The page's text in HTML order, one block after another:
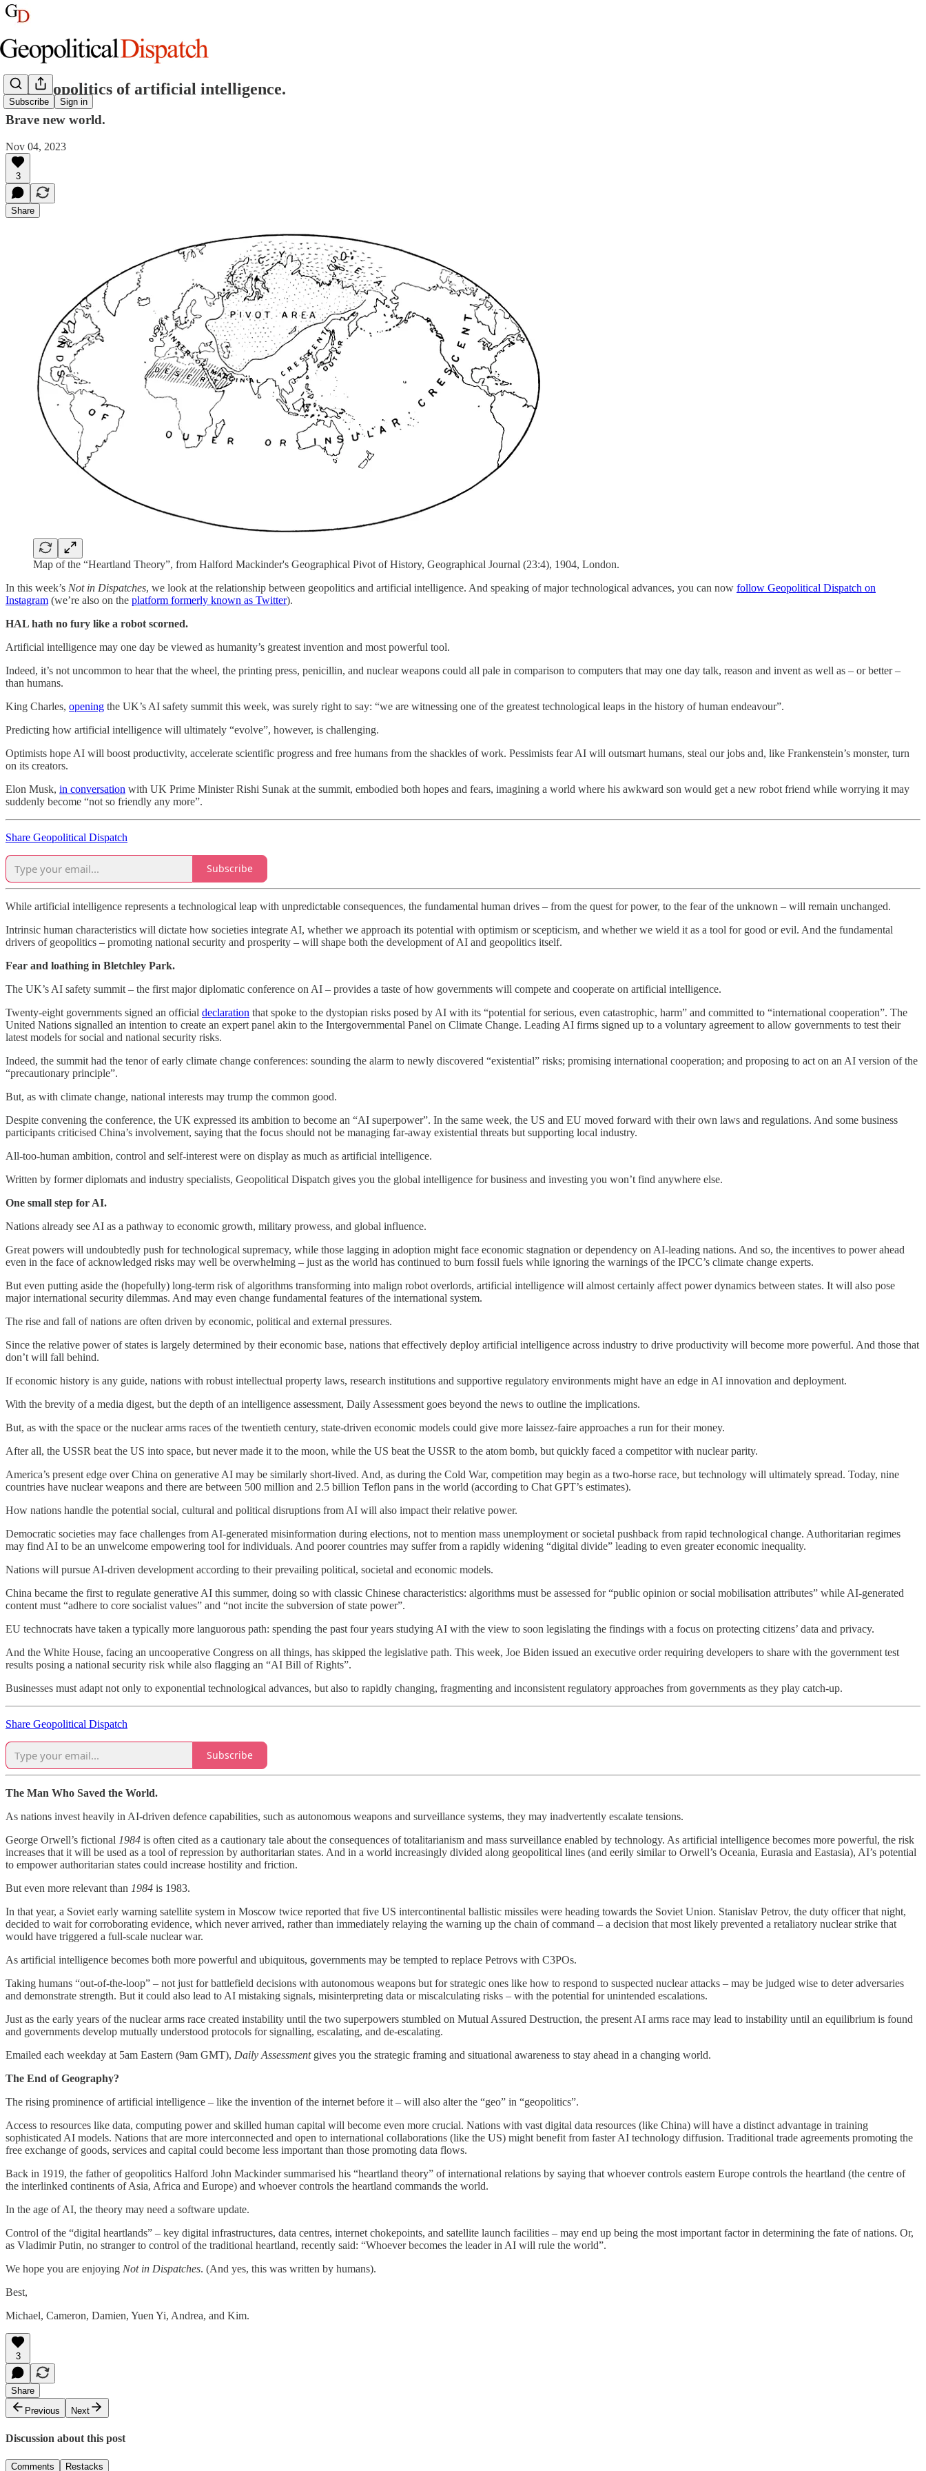
Subscribe Sign in
The geopolitics of artificial intelligence.
Brave new world.
Nov 04, 2023
3
Share
Map of the “Heartland Theory”, from Halford Mackinder's Geographical Pivot of History, Geographical Journal (23:4), 1904, London.
In this week’s Not in Dispatches, we look at the relationship between geopolitics and artificial intelligence. And speaking of major technological advances, you can now follow Geopolitical Dispatch on
Instagram (we’re also on the platform formerly known as Twitter).
HAL hath no fury like a robot scorned.
Artificial intelligence may one day be viewed as humanity’s greatest invention and most powerful tool.
Indeed, it’s not uncommon to hear that the wheel, the printing press, penicillin, and nuclear weapons could all pale in comparison to computers that may one day talk, reason and invent as well as – or better –
than humans.
King Charles, opening the UK’s AI safety summit this week, was surely right to say: “we are witnessing one of the greatest technological leaps in the history of human endeavour”.
Predicting how artificial intelligence will ultimately “evolve”, however, is challenging.
Optimists hope AI will boost productivity, accelerate scientific progress and free humans from the shackles of work. Pessimists fear AI will outsmart humans, steal our jobs and, like Frankenstein’s monster, turn
on its creators.
Elon Musk, in conversation with UK Prime Minister Rishi Sunak at the summit, embodied both hopes and fears, imagining a world where his awkward son would get a new robot friend while worrying it may
suddenly become “not so friendly any more”.
Share Geopolitical Dispatch
Subscribe
While artificial intelligence represents a technological leap with unpredictable consequences, the fundamental human drives – from the quest for power, to the fear of the unknown – will remain unchanged.
Intrinsic human characteristics will dictate how societies integrate AI, whether we approach its potential with optimism or scepticism, and whether we wield it as a tool for good or evil. And the fundamental
drivers of geopolitics – promoting national security and prosperity – will shape both the development of AI and geopolitics itself.
Fear and loathing in Bletchley Park.
The UK’s AI safety summit – the first major diplomatic conference on AI – provides a taste of how governments will compete and cooperate on artificial intelligence.
Twenty-eight governments signed an official declaration that spoke to the dystopian risks posed by AI with its “potential for serious, even catastrophic, harm” and committed to “international cooperation”. The
United Nations signalled an intention to create an expert panel akin to the Intergovernmental Panel on Climate Change. Leading AI firms signed up to a voluntary agreement to allow governments to test their
latest models for social and national security risks.
Indeed, the summit had the tenor of early climate change conferences: sounding the alarm to newly discovered “existential” risks; promising international cooperation; and proposing to act on an AI version of the
“precautionary principle”.
But, as with climate change, national interests may trump the common good.
Despite convening the conference, the UK expressed its ambition to become an “AI superpower”. In the same week, the US and EU moved forward with their own laws and regulations. And some business
participants criticised China’s involvement, saying that the focus should not be managing far-away existential threats but supporting local industry.
All-too-human ambition, control and self-interest were on display as much as artificial intelligence.
Written by former diplomats and industry specialists, Geopolitical Dispatch gives you the global intelligence for business and investing you won’t find anywhere else.
One small step for AI.
Nations already see AI as a pathway to economic growth, military prowess, and global influence.
Great powers will undoubtedly push for technological supremacy, while those lagging in adoption might face economic stagnation or dependency on AI-leading nations. And so, the incentives to power ahead
even in the face of acknowledged risks may well be overwhelming – just as the world has continued to burn fossil fuels while ignoring the warnings of the IPCC’s climate change experts.
But even putting aside the (hopefully) long-term risk of algorithms transforming into malign robot overlords, artificial intelligence will almost certainly affect power dynamics between states. It will also pose
major international security dilemmas. And may even change fundamental features of the international system.
The rise and fall of nations are often driven by economic, political and external pressures.
Since the relative power of states is largely determined by their economic base, nations that effectively deploy artificial intelligence across industry to drive productivity will become more powerful. And those that
don’t will fall behind.
If economic history is any guide, nations with robust intellectual property laws, research institutions and supportive regulatory environments might have an edge in AI innovation and deployment.
With the brevity of a media digest, but the depth of an intelligence assessment, Daily Assessment goes beyond the news to outline the implications.
But, as with the space or the nuclear arms races of the twentieth century, state-driven economic models could give more laissez-faire approaches a run for their money.
After all, the USSR beat the US into space, but never made it to the moon, while the US beat the USSR to the atom bomb, but quickly faced a competitor with nuclear parity.
America’s present edge over China on generative AI may be similarly short-lived. And, as during the Cold War, competition may begin as a two-horse race, but technology will ultimately spread. Today, nine
countries have nuclear weapons and there are between 500 million and 2.5 billion Teflon pans in the world (according to Chat GPT’s estimates).
How nations handle the potential social, cultural and political disruptions from AI will also impact their relative power.
Democratic societies may face challenges from AI-generated misinformation during elections, not to mention mass unemployment or societal pushback from rapid technological change. Authoritarian regimes
may find AI to be an unwelcome empowering tool for individuals. And poorer countries may suffer from a rapidly widening “digital divide” leading to even greater economic inequality.
Nations will pursue AI-driven development according to their prevailing political, societal and economic models.
China became the first to regulate generative AI this summer, doing so with classic Chinese characteristics: algorithms must be assessed for “public opinion or social mobilisation attributes” while AI-generated
content must “adhere to core socialist values” and “not incite the subversion of state power”.
EU technocrats have taken a typically more languorous path: spending the past four years studying AI with the view to soon legislating the findings with a focus on protecting citizens’ data and privacy.
And the White House, facing an uncooperative Congress on all things, has skipped the legislative path. This week, Joe Biden issued an executive order requiring developers to share with the government test
results posing a national security risk while also flagging an “AI Bill of Rights”.
Businesses must adapt not only to exponential technological advances, but also to rapidly changing, fragmenting and inconsistent regulatory approaches from governments as they play catch-up.
Share Geopolitical Dispatch
Subscribe
The Man Who Saved the World.
As nations invest heavily in AI-driven defence capabilities, such as autonomous weapons and surveillance systems, they may inadvertently escalate tensions.
George Orwell’s fictional 1984 is often cited as a cautionary tale about the consequences of totalitarianism and mass surveillance enabled by technology. As artificial intelligence becomes more powerful, the risk
increases that it will be used as a tool of repression by authoritarian states. And in a world increasingly divided along geopolitical lines (and eerily similar to Orwell’s Oceania, Eurasia and Eastasia), AI’s potential
to empower authoritarian states could increase hostility and friction.
But even more relevant than 1984 is 1983.
In that year, a Soviet early warning satellite system in Moscow twice reported that five US intercontinental ballistic missiles were heading towards the Soviet Union. Stanislav Petrov, the duty officer that night,
decided to wait for corroborating evidence, which never arrived, rather than immediately relaying the warning up the chain of command – a decision that most likely prevented a retaliatory nuclear strike that
would have triggered a full-scale nuclear war.
As artificial intelligence becomes both more powerful and ubiquitous, governments may be tempted to replace Petrovs with C3POs.
Taking humans “out-of-the-loop” – not just for battlefield decisions with autonomous weapons but for strategic ones like how to respond to suspected nuclear attacks – may be judged wise to deter adversaries
and demonstrate strength. But it could also lead to AI mistaking signals, misinterpreting data or miscalculating risks – with the potential for unintended escalations.
Just as the early years of the nuclear arms race created instability until the two superpowers stumbled on Mutual Assured Destruction, the present AI arms race may lead to instability until an equilibrium is found
and governments develop mutually understood protocols for signalling, escalating, and de-escalating.
Emailed each weekday at 5am Eastern (9am GMT), Daily Assessment gives you the strategic framing and situational awareness to stay ahead in a changing world.
The End of Geography?
The rising prominence of artificial intelligence – like the invention of the internet before it – will also alter the “geo” in “geopolitics”.
Access to resources like data, computing power and skilled human capital will become even more crucial. Nations with vast digital data resources (like China) will have a distinct advantage in training
sophisticated AI models. Nations that are more interconnected and open to international collaborations (like the US) might benefit from faster AI technology diffusion. Traditional trade agreements promoting the
free exchange of goods, services and capital could become less important than those promoting data flows.
Back in 1919, the father of geopolitics Halford John Mackinder summarised his “heartland theory” of international relations by saying that whoever controls eastern Europe controls the heartland (the centre of
the interlinked continents of Asia, Africa and Europe) and whoever controls the heartland commands the world.
In the age of AI, the theory may need a software update.
Control of the “digital heartlands” – key digital infrastructures, data centres, internet chokepoints, and satellite launch facilities – may end up being the most important factor in determining the fate of nations. Or,
as Vladimir Putin, no stranger to control of the traditional heartland, recently said: “Whoever becomes the leader in AI will rule the world”.
We hope you are enjoying Not in Dispatches. (And yes, this was written by humans).
Best,
Michael, Cameron, Damien, Yuen Yi, Andrea, and Kim.
3
Share
Previous
Next
Discussion about this post
Comments Restacks